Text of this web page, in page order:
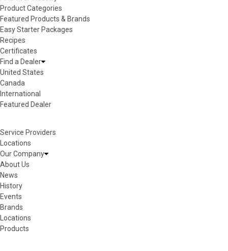
Product Categories
Featured Products & Brands
Easy Starter Packages
Recipes
Certificates
Find a Dealer
United States
Canada
International
Featured Dealer
Service Providers
Locations
Our Company
About Us
News
History
Events
Brands
Locations
Products